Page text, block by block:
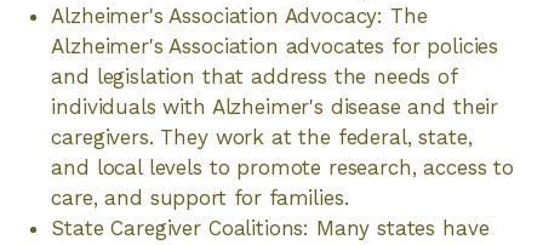
Alzheimer's Association Advocacy: The
Alzheimer's Association advocates for policies
and legislation that address the needs of
individuals with Alzheimer's disease and their
caregivers. They work at the federal, state,
and local levels to promote research, access to
care, and support for families.
State Caregiver Coalitions: Many states have